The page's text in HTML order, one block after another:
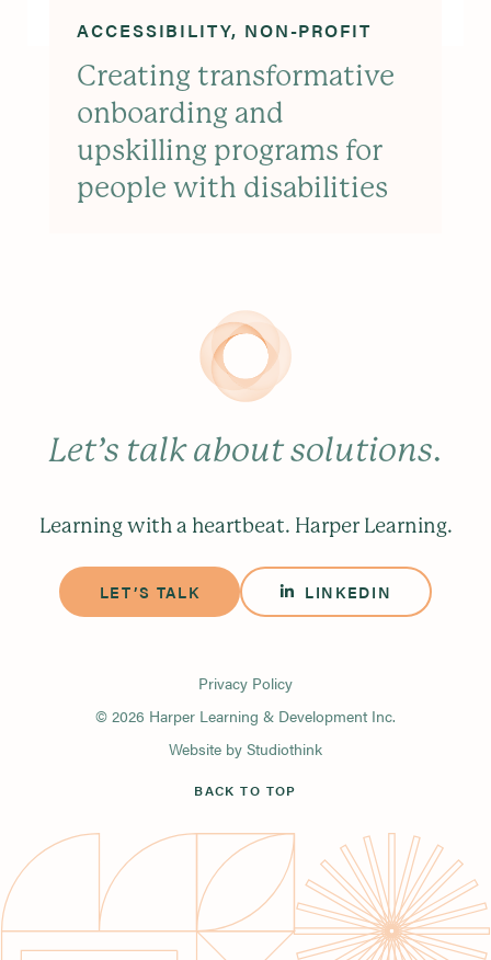
ACCESSIBILITY NON-PROFIT
Creating transformative
onboarding and
upskilling programs for
people with disabilities
Let’s talk about solutions.
Learning with a heartbeat. Harper Learning.
LET’S TALK LINKEDIN
Privacy Policy
© 2026 Harper Learning & Development Inc.
Website by Studiothink
BACK TO TOP